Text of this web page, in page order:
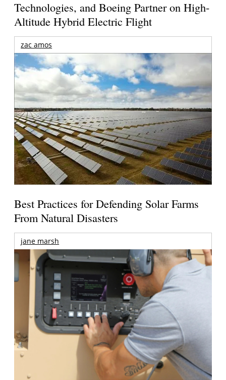
Technologies, and Boeing Partner on High-
Altitude Hybrid Electric Flight
zac amos
Best Practices for Defending Solar Farms
From Natural Disasters
jane marsh